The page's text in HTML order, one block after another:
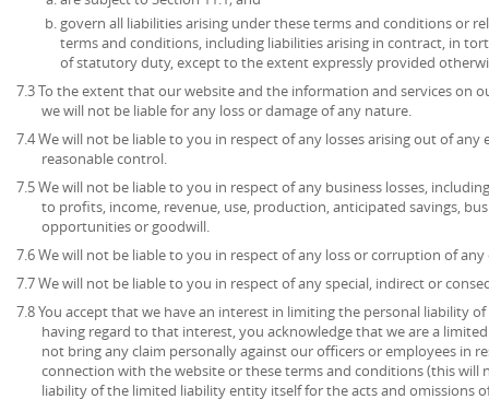
govern all liabilities arising under these terms and conditions or
terms and conditions, including liabilities arising in contract, in
of statutory duty, except to the extent expressly provided
7.3 To the extent that our website and the information and services on
we will not be liable for any loss or damage of any nature.
7.4 We will not be liable to you in respect of any losses arising out of
reasonable control.
7.5 We will not be liable to you in respect of any business losses,
to profits, income, revenue, use, production, anticipated savings,
opportunities or goodwill.
7.6 We will not be liable to you in respect of any loss or corruption of
7.7 We will not be liable to you in respect of any special, indirect or
7.8 You accept that we have an interest in limiting the personal liability
having regard to that interest, you acknowledge that we are a
not bring any claim personally against our officers or employees in
connection with the website or these terms and conditions (this will
liability of the limited liability entity itself for the acts and omissions